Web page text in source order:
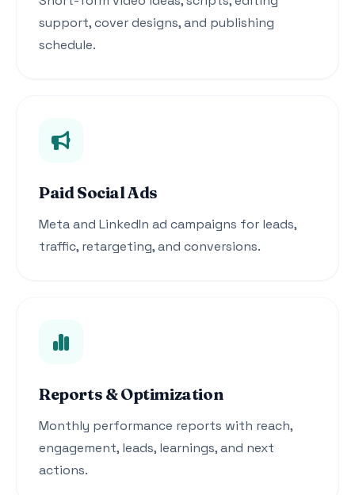
support, cover designs, and publishing
schedule.
Paid Social Ads
Meta and LinkedIn ad campaigns for leads,
traffic, retargeting, and conversions.
Reports & Optimization
Monthly performance reports with reach,
engagement, leads, learnings, and next
actions.